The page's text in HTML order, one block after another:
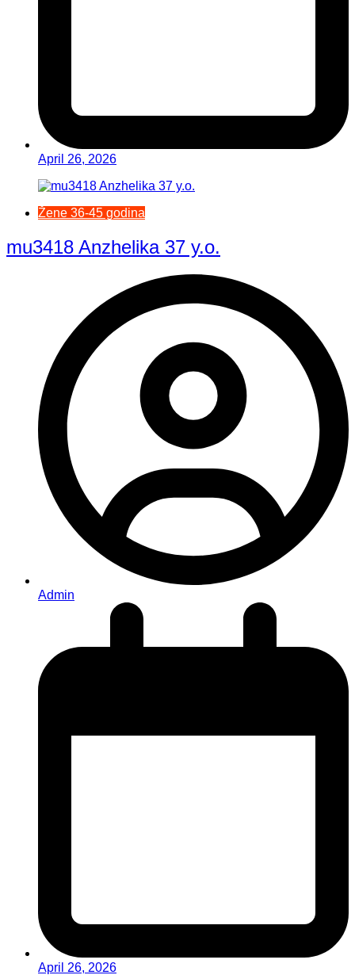
April 26, 2026
Žene 36-45 godina
mu3418 Anzhelika 37 y.o.
Admin
April 26, 2026